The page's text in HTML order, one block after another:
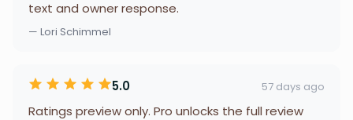
text and owner response.
— Lori Schimmel
5.0 57 days ago
Ratings preview only. Pro unlocks the full review